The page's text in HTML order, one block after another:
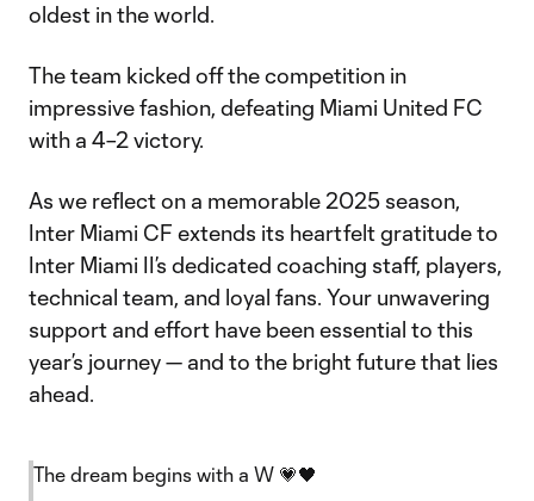
oldest in the world.
The team kicked off the competition in
impressive fashion, defeating Miami United FC
with a 4–2 victory.
As we reflect on a memorable 2025 season,
Inter Miami CF extends its heartfelt gratitude to
Inter Miami II’s dedicated coaching staff, players,
technical team, and loyal fans. Your unwavering
support and effort have been essential to this
year’s journey — and to the bright future that lies
ahead.
The dream begins with a W 💗🖤